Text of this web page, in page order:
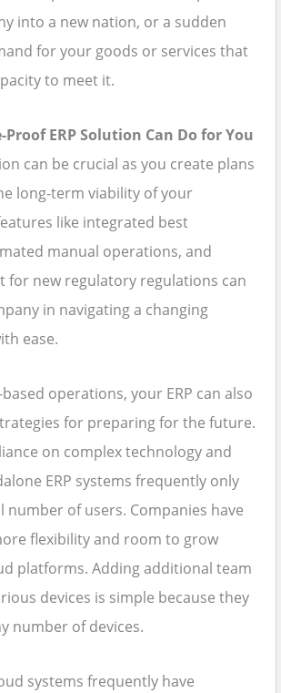
into a new nation, or a sudden
for your goods or services that
to meet it.
ERP Solution Can Do for You
can be crucial as you create plans
long-term viability of your
like integrated best
manual operations, and
for new regulatory regulations can
in navigating a changing
ease.
operations, your ERP can also
for preparing for the future.
on complex technology and
ERP systems frequently only
number of users. Companies have
flexibility and room to grow
platforms. Adding additional team
devices is simple because they
number of devices.
systems frequently have